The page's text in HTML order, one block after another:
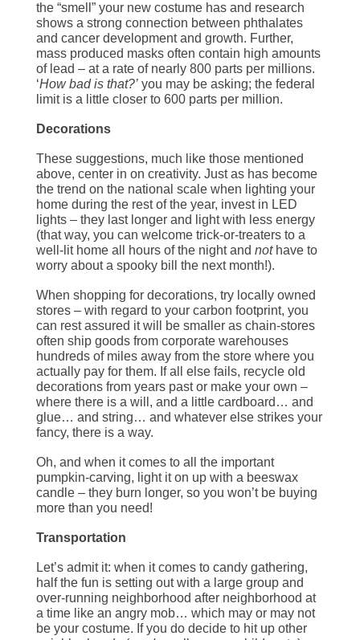
the “smell” your new costume has and research
shows a strong connection between phthalates
and cancer development and growth. Further,
mass produced masks often contain high amounts
of lead – at a rate of nearly 800 parts per millions.
‘How bad is that?’ you may be asking; the federal
limit is a little closer to 600 parts per million.
Decorations
These suggestions, much like those mentioned
above, center in on creativity. Just as has become
the trend on the national scale when lighting your
home during the rest of the year, invest in LED
lights – they last longer and light with less energy
(that way, you can welcome trick-or-treaters to a
well-lit home all hours of the night and not have to
worry about a spooky bill the next month!).
When shopping for decorations, try locally owned
stores – with regard to your carbon footprint, you
can rest assured it will be smaller as chain-stores
often ship goods from corporate warehouses
hundreds of miles away from the store where you
actually pay for them. If all else fails, recycle old
decorations from years past or make your own –
where there is a will, and a little cardboard… and
glue… and string… and whatever else strikes your
fancy, there is a way.
Oh, and when it comes to all the important
pumpkin-carving, light it on up with a beeswax
candle – they burn longer, so you won’t be buying
more than you need!
Transportation
Let’s admit it: when it comes to candy gathering,
half the fun is setting out with a large group and
over-running neighborhood after neighborhood at
a time like an angry mob… which may or may not
be your costume. If you do decide to hit up other